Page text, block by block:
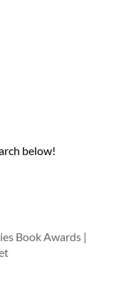
below!
Book Awards |